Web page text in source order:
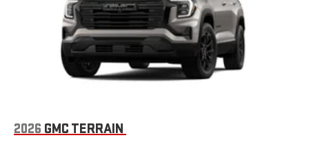
2026 GMC TERRAIN